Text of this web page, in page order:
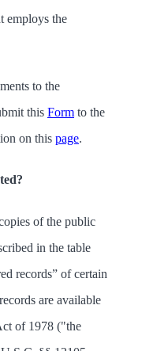
employs the
to the
this Form to the
on this page.
of the public
in the table
records” of certain
are available
of 1978 ("the